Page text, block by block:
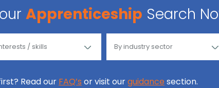
Apprenticeship Search
Read our FAQ’s or visit ourguidance section.